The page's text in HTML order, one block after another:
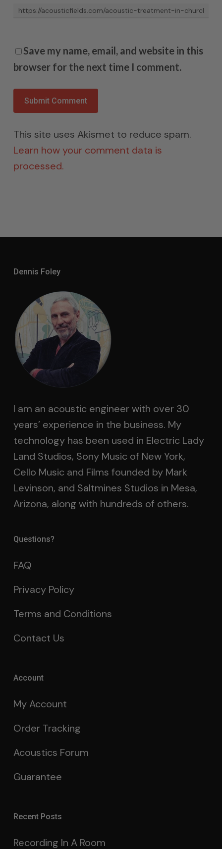
Save my name, email, and website in this
browser for the next time I comment.
This site uses Akismet to reduce spam.
Learn how your comment data is
processed.
Dennis Foley
I am an acoustic engineer with over 30
years’ experience in the business. My
technology has been used in Electric Lady
Land Studios, Sony Music of New York,
Cello Music and Films founded by Mark
Levinson, and Saltmines Studios in Mesa,
Arizona, along with hundreds of others.
Questions?
FAQ
Privacy Policy
Terms and Conditions
Contact Us
Account
My Account
Order Tracking
Acoustics Forum
Guarantee
Recent Posts
Recording In A Room